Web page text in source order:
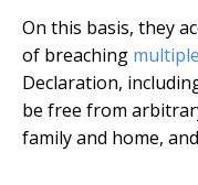
On this basis, they
of breaching
Declaration,
be free from
family and home,